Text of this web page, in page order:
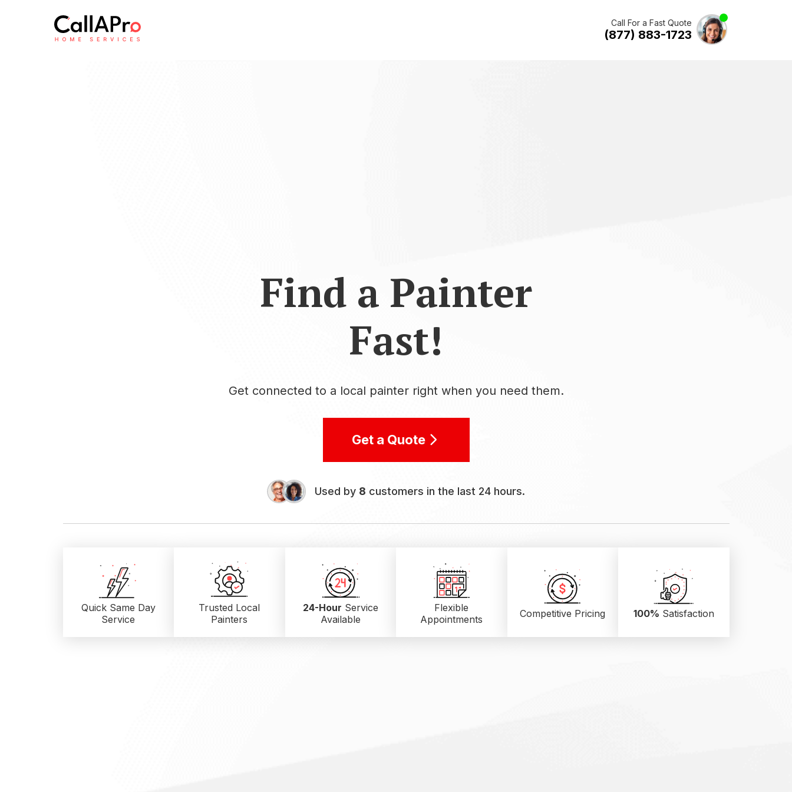
Call For a Fast Quote
(877) 883-1723
Find a Painter
Fast!
Get connected to a local painter right when you need them.
Get a Quote
Used by 8 customers in the last 24 hours.
Quick Same Day
Service
Trusted Local
Painters
24-Hour Service
Available
Flexible
Appointments
Competitive Pricing 100% Satisfaction